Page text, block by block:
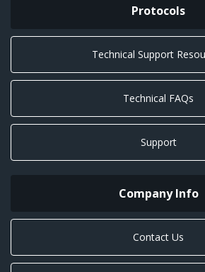
Protocols
Technical Support
Technical FAQs
Support
Company Info
Contact Us